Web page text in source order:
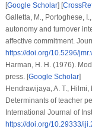
[Google Scholar] [
Galletta, M., Portoghese,
autonomy and turnover
affective commitment.
https://doi.org/10.5296/
Harman, H. H. (1976).
press. [Google Scholar]
Hendrawijaya, A. T., Hilmi,
Determinants of teacher
International Journal of
https://doi.org/10.29333/